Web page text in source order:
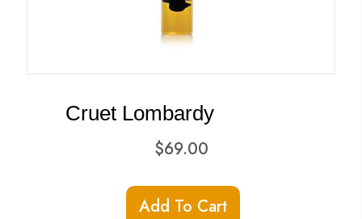
Cruet Lombardy
$69.00
Add To Cart